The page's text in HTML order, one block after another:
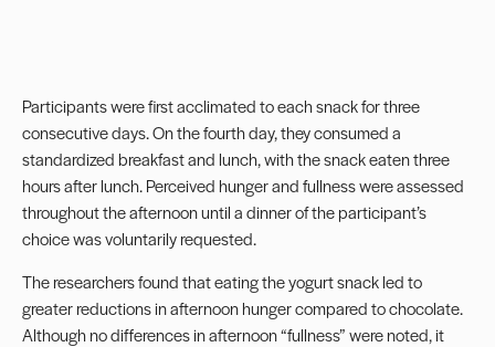
Participants were first acclimated to each snack for three
consecutive days. On the fourth day, they consumed a
standardized breakfast and lunch, with the snack eaten three
hours after lunch. Perceived hunger and fullness were assessed
throughout the afternoon until a dinner of the participant’s
choice was voluntarily requested.
The researchers found that eating the yogurt snack led to
greater reductions in afternoon hunger compared to chocolate.
Although no differences in afternoon “fullness” were noted, it